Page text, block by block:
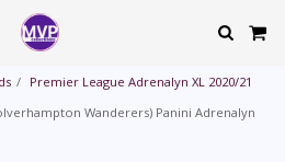
Premier League Adrenalyn XL 2020/21
Wanderers) Panini Adrenalyn